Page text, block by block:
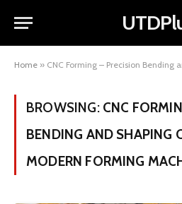
Home » CNC Forming – Precision Bending and
BROWSING: CNC
BENDING AND SHAPING
MODERN FORMING